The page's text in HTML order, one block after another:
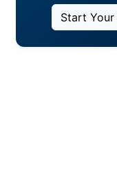
Start